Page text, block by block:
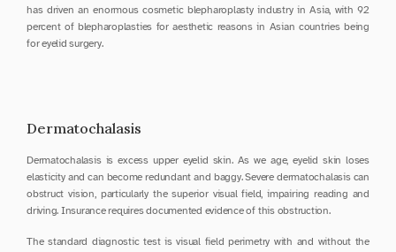
has driven an enormous cosmetic blepharoplasty industry in Asia, with 92
percent of blepharoplasties for aesthetic reasons in Asian countries being
for eyelid surgery.
Dermatochalasis
Dermatochalasis is excess upper eyelid skin. As we age, eyelid skin loses
elasticity and can become redundant and baggy. Severe dermatochalasis can
obstruct vision, particularly the superior visual field, impairing reading and
driving. Insurance requires documented evidence of this obstruction.
The standard diagnostic test is visual field perimetry with and without the